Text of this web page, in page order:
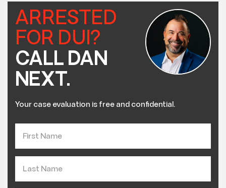
ARRESTED
FOR DUI?
CALL DAN
NEXT.
Your case evaluation is free and confidential.